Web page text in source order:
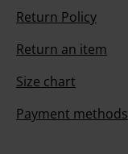
Return Policy
Return an item
Size chart
Payment methods